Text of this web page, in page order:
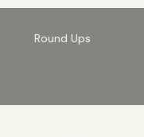
Round Ups